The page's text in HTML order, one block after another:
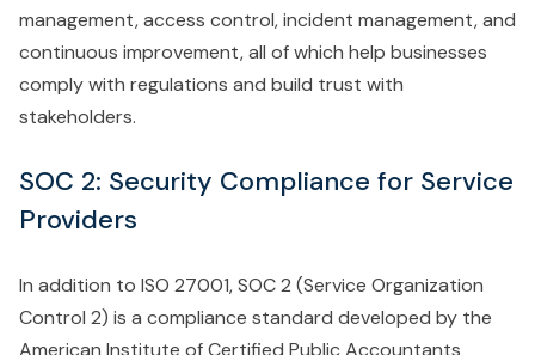
management, access control, incident management, and
continuous improvement, all of which help businesses
comply with regulations and build trust with
stakeholders.
SOC 2: Security Compliance for Service
Providers
In addition to ISO 27001, SOC 2 (Service Organization
Control 2) is a compliance standard developed by the
American Institute of Certified Public Accountants